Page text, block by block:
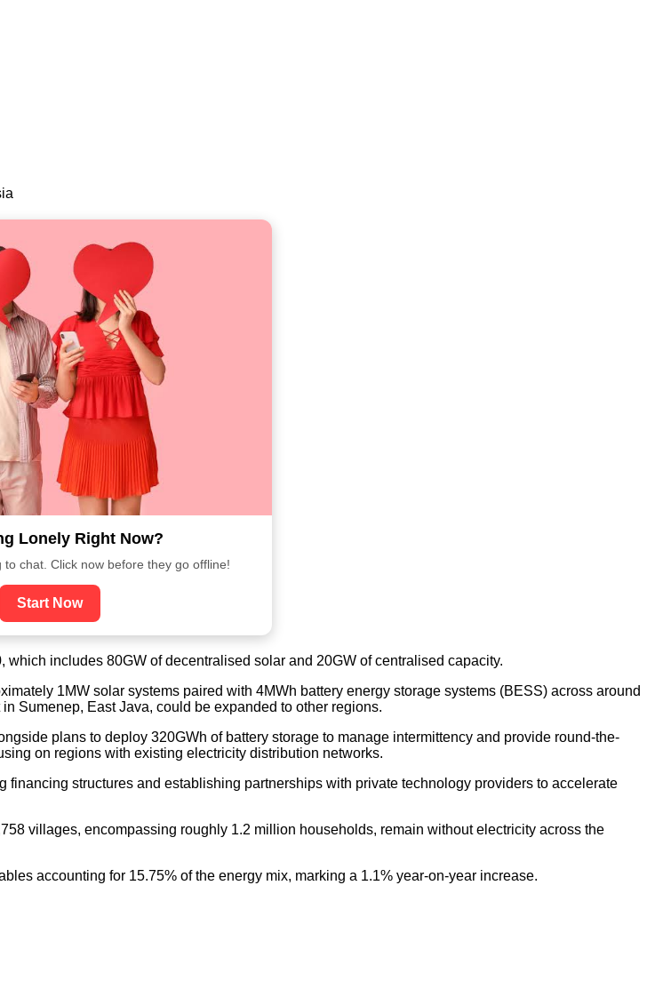
Lonely Right Now?
to chat. Click now before they go offline!
Start Now
includes 80GW of decentralised solar and 20GW of centralised capacity.
1MW solar systems paired with 4MWh battery energy storage systems (BESS) across around
Sumenep, East Java, could be expanded to other regions.
plans to deploy 320GWh of battery storage to manage intermittency and provide round-the-
on regions with existing electricity distribution networks.
structures and establishing partnerships with private technology providers to accelerate
villages, encompassing roughly 1.2 million households, remain without electricity across the
accounting for 15.75% of the energy mix, marking a 1.1% year-on-year increase.